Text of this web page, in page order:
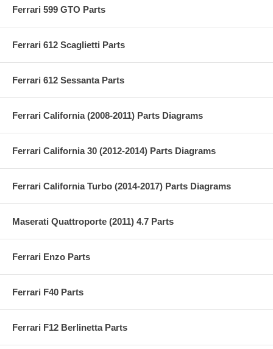
Ferrari 599 GTO Parts
Ferrari 612 Scaglietti Parts
Ferrari 612 Sessanta Parts
Ferrari California (2008-2011) Parts Diagrams
Ferrari California 30 (2012-2014) Parts Diagrams
Ferrari California Turbo (2014-2017) Parts Diagrams
Maserati Quattroporte (2011) 4.7 Parts
Ferrari Enzo Parts
Ferrari F40 Parts
Ferrari F12 Berlinetta Parts